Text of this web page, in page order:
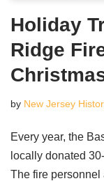
Holiday
Ridge
by New Jersey
Every year, the
locally donated
The fire personnel